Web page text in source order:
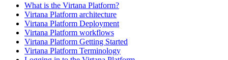
What is the Virtana Platform?
Virtana Platform architecture
Virtana Platform Deployment
Virtana Platform workflows
Virtana Platform Getting Started
Virtana Platform Terminology